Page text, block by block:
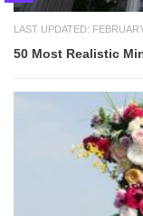
LAST UPDATED:
50 Most Realistic